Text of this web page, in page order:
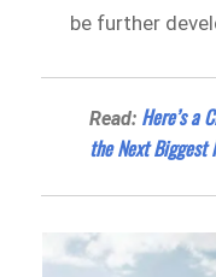
be further
Read: Here’s a
the Next Biggest